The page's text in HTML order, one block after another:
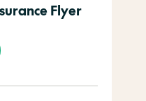
Flyer